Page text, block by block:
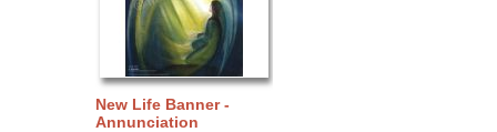
New Life Banner -
Annunciation